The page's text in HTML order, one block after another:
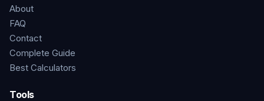
About
FAQ
Contact
Complete Guide
Best Calculators
Tools